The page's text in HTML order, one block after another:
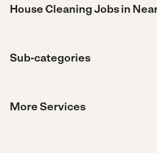
House Cleaning Jobs in
Sub-categories
More Services